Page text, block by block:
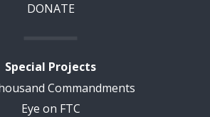
DONATE
Special Projects
Commandments
Eye on FTC